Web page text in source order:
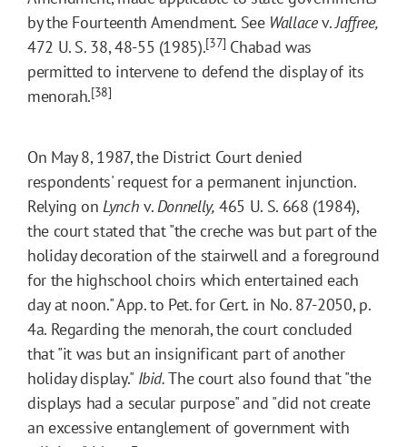
by the Fourteenth Amendment. See Wallacev.Jaffree,
472 U. S. 38, 48-55 (1985).[37] Chabad was
permitted to intervene to defend the display of its
menorah.[38]
On May 8, 1987, the District Court denied
respondents' request for a permanent injunction.
Relying onLynch v.Donnelly, 465 U. S. 668 (1984),
the court stated that "the creche was but part of the
holiday decoration of the stairwell and a foreground
for the highschool choirs which entertained each
day at noon." App. to Pet. for Cert. in No. 87-2050, p.
4a. Regarding the menorah, the court concluded
that "it was but an insignificant part of another
holiday display." Ibid.The court also found that "the
displays had a secular purpose" and "did not create
an excessive entanglement of government with